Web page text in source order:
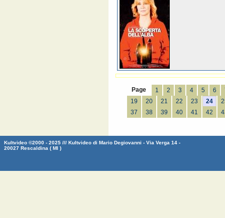
Page 1 2 3 4 5 6
19
20 21 22 23 24
37
38 39 40 41 42
Kultvideo ©2000 - 2025 /// Kultvideo di Mario Degiovanni - Via Verga 14 -
20027 Rescaldina ( MI )